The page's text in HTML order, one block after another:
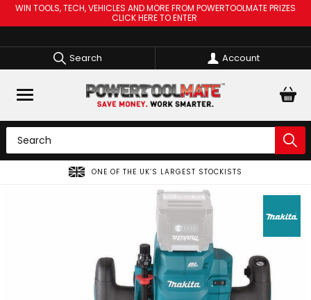
WIN TOOLS, TECH, VEHICLES AND MORE FROM POWERTOOLMATE PRIZES
CLICK HERE TO ENTER
Search Account
THE UK’S LARGEST STOCKISTS